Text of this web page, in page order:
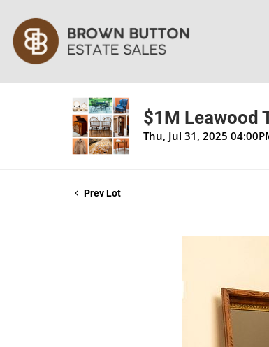
$1M Leawood
Thu, Jul 31, 2025
Prev Lot